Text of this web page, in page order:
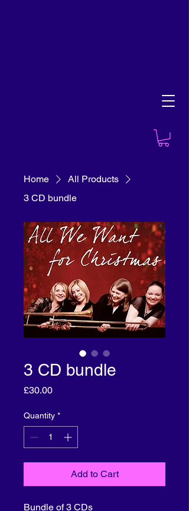
Home
All Products
3 CD bundle
3 CD bundle
£30.00Price
Quantity *
Add to Cart
Bundle of 3 CDs